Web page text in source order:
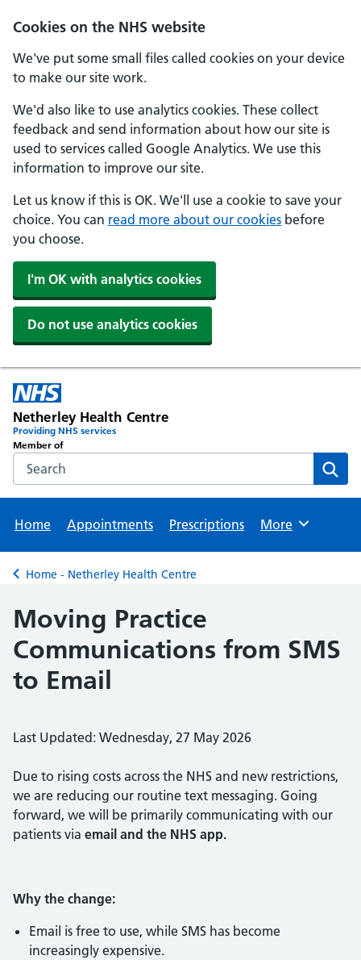
Cookies on the NHS website
We've put some small files called cookies on your device
to make our site work.
We'd also like to use analytics cookies. These collect
feedback and send information about how our site is
used to services called Google Analytics. We use this
information to improve our site.
Let us know if this is OK. We'll use a cookie to save your
choice. You can read more about our cookies before
you choose.
I'm OK with analytics cookies
Do not use analytics cookies
Skip to main content
Netherley Health Centre
Providing NHS services
Member of
Search the NHS website
Home
Appointments Prescriptions Browse
More
Back to
Home - Netherley Health Centre
Moving Practice
Communications from SMS
to Email
Last Updated: Wednesday, 27 May 2026
Due to rising costs across the NHS and new restrictions,
we are reducing our routine text messaging. Going
forward, we will be primarily communicating with our
patients via email and the NHS app.
Why the change:
Email is free to use, while SMS has become
increasingly expensive.